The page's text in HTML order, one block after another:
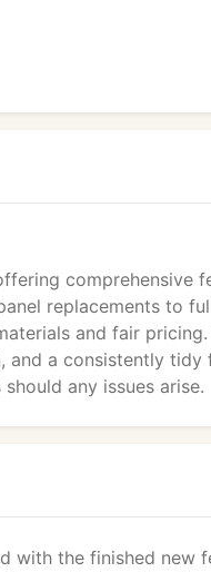
comprehensive
replacements to
and fair
a consistently tidy
any issues arise.
with the finished new